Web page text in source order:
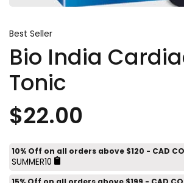
Best Seller
Bio India
Tonic
$22.00
10% Off on all orders above $120 - CAD
SUMMER10